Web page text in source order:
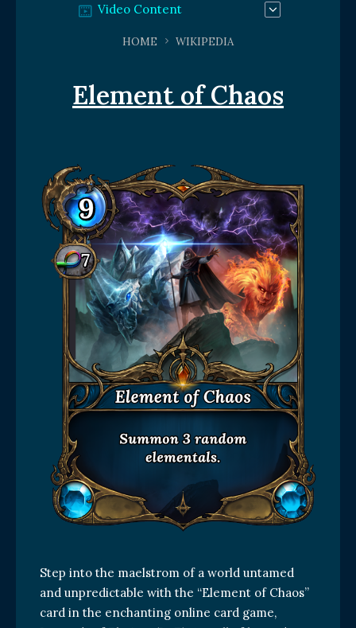
HOME WIKIPEDIA
Element of Chaos
Step into the maelstrom of a world untamed
and unpredictable with the “Element of Chaos”
card in the enchanting online card game,
Video Content